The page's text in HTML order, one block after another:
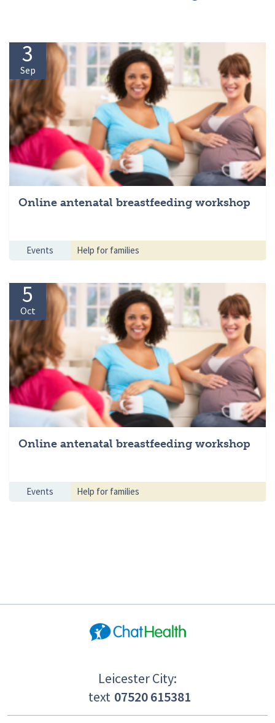
Online antenatal breastfeeding workshop
3
Sep
Events Help for families
Online antenatal breastfeeding workshop
5
Oct
Events Help for families
Leicester City:
text 07520 615381